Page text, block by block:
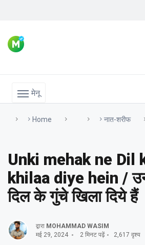
मेनू
Home नात-शरीफ
Unki mehak ne Dil
khilaa diye hein /
दिल के गुंचे खिला दिये हैं
द्वारा MOHAMMAD WASIM
मई 29, 2024
2 मिनट पढ़ें 2,617 दृश्य